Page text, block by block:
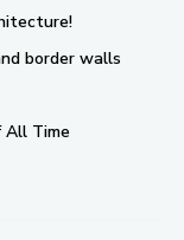
border walls
All Time